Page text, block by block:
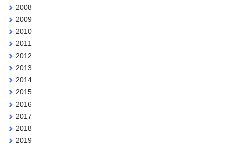
2008
2009
2010
2011
2012
2013
2014
2015
2016
2017
2018
2019